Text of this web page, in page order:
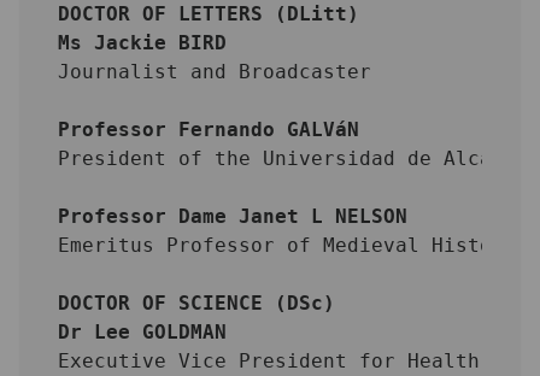
DOCTOR OF LETTERS (DLitt)
Ms Jackie BIRD
Journalist and Broadcaster
Professor Fernando GALVáN
President of the Universidad de Alcalá,
Professor Dame Janet L NELSON
Emeritus Professor of Medieval History,
DOCTOR OF SCIENCE (DSc)
Dr Lee GOLDMAN
Executive Vice President for Health and